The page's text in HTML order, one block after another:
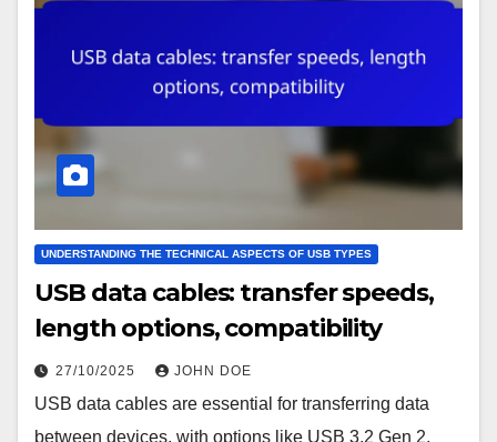
UNDERSTANDING THE TECHNICAL ASPECTS OF USB TYPES
USB data cables: transfer speeds,
length options, compatibility
27/10/2025 JOHN DOE
USB data cables are essential for transferring data
between devices, with options like USB 3.2 Gen 2,